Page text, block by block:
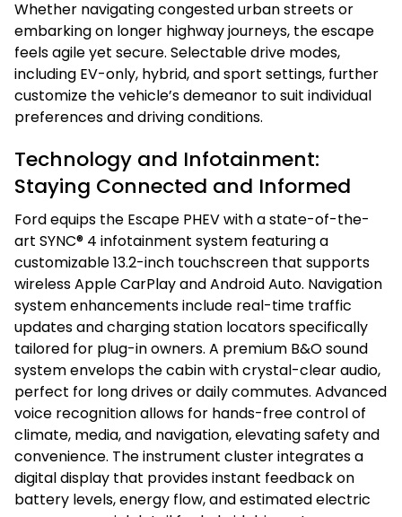
Whether navigating congested urban streets or
embarking on longer highway journeys, the escape
feels agile yet secure. Selectable drive modes,
including EV-only, hybrid, and sport settings, further
customize the vehicle’s demeanor to suit individual
preferences and driving conditions.
Technology and Infotainment:
Staying Connected and Informed
Ford equips the Escape PHEV with a state-of-the-
art SYNC® 4 infotainment system featuring a
customizable 13.2-inch touchscreen that supports
wireless Apple CarPlay and Android Auto. Navigation
system enhancements include real-time traffic
updates and charging station locators specifically
tailored for plug-in owners. A premium B&O sound
system envelops the cabin with crystal-clear audio,
perfect for long drives or daily commutes. Advanced
voice recognition allows for hands-free control of
climate, media, and navigation, elevating safety and
convenience. The instrument cluster integrates a
digital display that provides instant feedback on
battery levels, energy flow, and estimated electric